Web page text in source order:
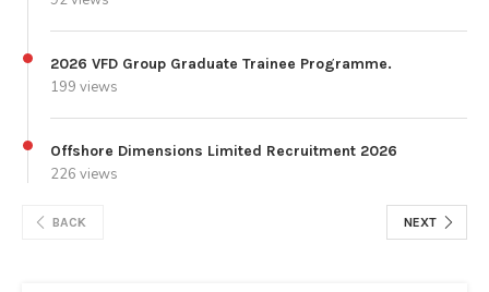
2026 VFD Group Graduate Trainee Programme.
199 views
Offshore Dimensions Limited Recruitment 2026
226 views
BACK NEXT